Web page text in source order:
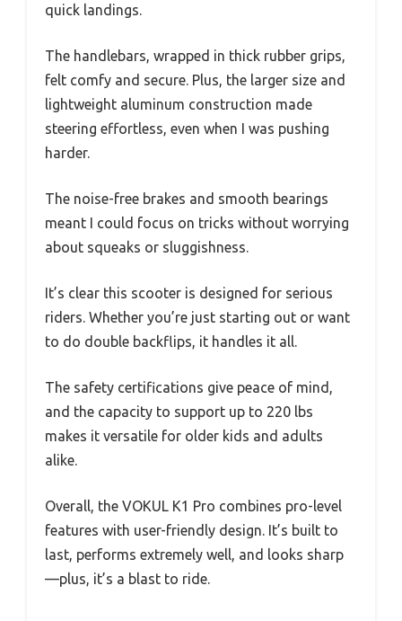
quick landings.
The handlebars, wrapped in thick rubber grips,
felt comfy and secure. Plus, the larger size and
lightweight aluminum construction made
steering effortless, even when I was pushing
harder.
The noise-free brakes and smooth bearings
meant I could focus on tricks without worrying
about squeaks or sluggishness.
It’s clear this scooter is designed for serious
riders. Whether you’re just starting out or want
to do double backflips, it handles it all.
The safety certifications give peace of mind,
and the capacity to support up to 220 lbs
makes it versatile for older kids and adults
alike.
Overall, the VOKUL K1 Pro combines pro-level
features with user-friendly design. It’s built to
last, performs extremely well, and looks sharp
—plus, it’s a blast to ride.